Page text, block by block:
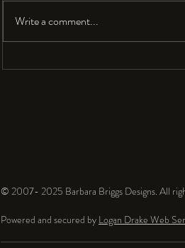
Aloha…
Write a comment...
© 2007- 2025 Barbara Briggs Designs. All
Powered and secured by Logan Drake Web